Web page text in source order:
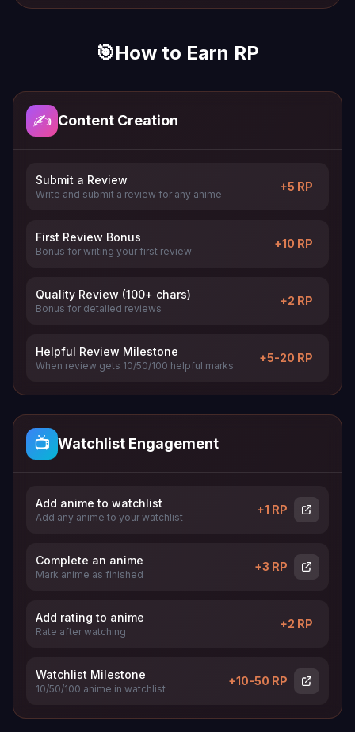
🎯How to Earn RP
✍️ Content Creation
Submit a Review
Write and submit a review for any anime
+5 RP
First Review Bonus
Bonus for writing your first review
+10 RP
Quality Review (100+ chars)
Bonus for detailed reviews
+2 RP
Helpful Review Milestone
When review gets 10/50/100 helpful marks
+5-20 RP
📺 Watchlist Engagement
Add anime to watchlist
Add any anime to your watchlist
+1 RP
Complete an anime
Mark anime as finished
+3 RP
Add rating to anime
Rate after watching
+2 RP
Watchlist Milestone
10/50/100 anime in watchlist
+10-50 RP